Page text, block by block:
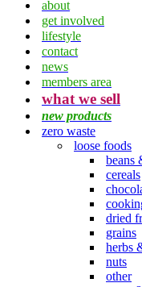
about
get involved
lifestyle
contact
news
members area
what we sell
new products
zero waste
loose foods
beans
cereals
dried
grains
herbs
nuts
other